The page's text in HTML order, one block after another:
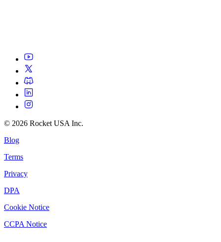
© 2026 Rocket USA Inc.
Blog
Terms
Privacy
DPA
Cookie Notice
CCPA Notice